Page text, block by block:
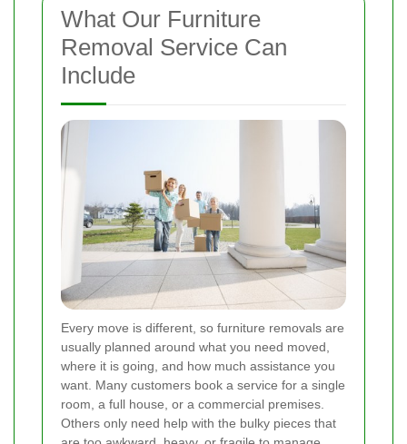
What Our Furniture
Removal Service Can
Include
Every move is different, so furniture removals are
usually planned around what you need moved,
where it is going, and how much assistance you
want. Many customers book a service for a single
room, a full house, or a commercial premises.
Others only need help with the bulky pieces that